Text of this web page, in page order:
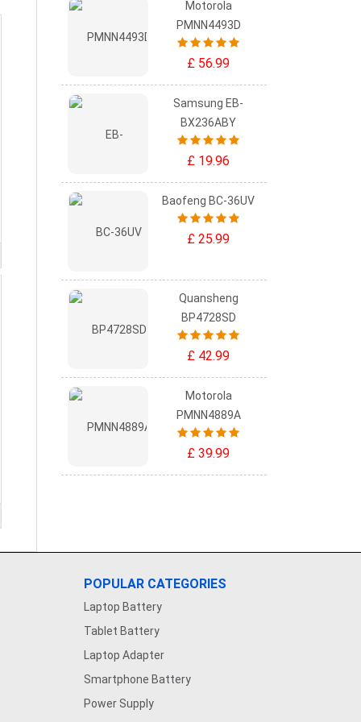
Motorola
PMNN4493D
£ 56.99
Samsung EB-
BX236ABY
£ 19.96
Baofeng BC-36UV
£ 25.99
Quansheng
BP4728SD
£ 42.99
Motorola
PMNN4889A
£ 39.99
POPULAR CATEGORIES
Laptop Battery
Tablet Battery
Laptop Adapter
Smartphone Battery
Power Supply